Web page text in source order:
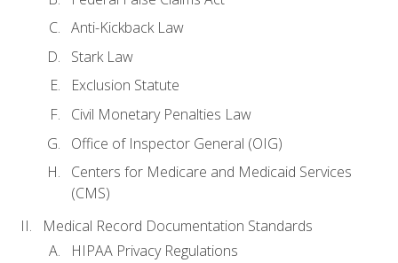
Anti-Kickback Law
Stark Law
Exclusion Statute
Civil Monetary Penalties Law
Office of Inspector General (OIG)
Centers for Medicare and Medicaid Services
(CMS)
Medical Record Documentation Standards
HIPAA Privacy Regulations